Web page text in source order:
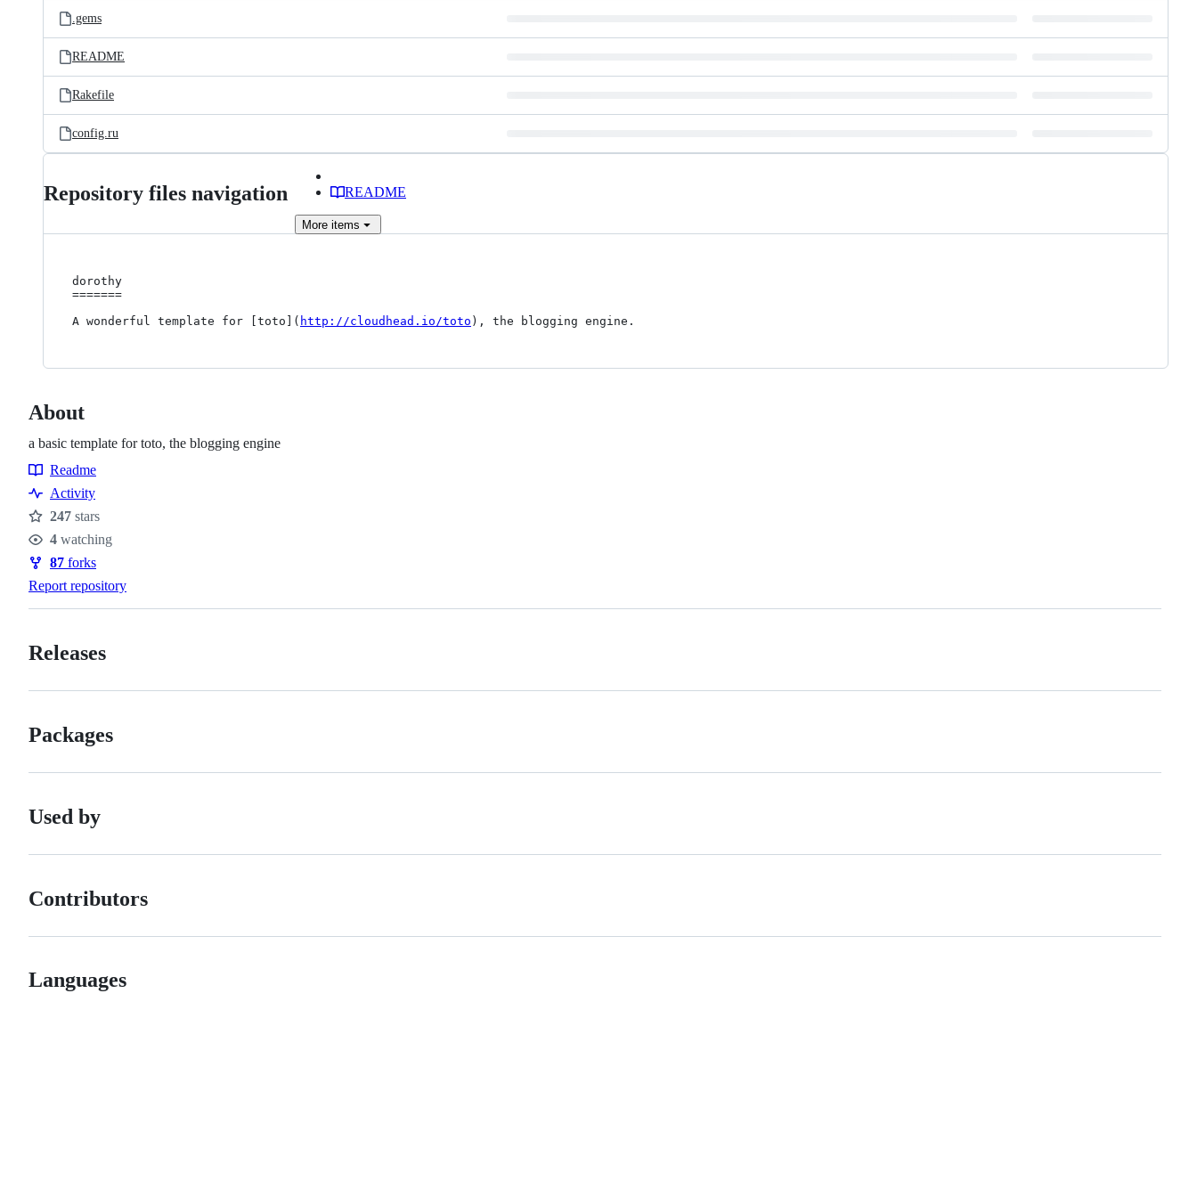
.gems
README
Rakefile
config.ru
Repository files navigation README
More items
dorothy
=======
A wonderful template for [toto]( http://cloudhead.io/toto
About
a basic template for toto, the blogging engine
Resources
Readme
Activity
Stars
247 stars
Watchers
4 watching
Forks
87 forks
Report repository
Releases
Packages
Used by
Contributors
Languages